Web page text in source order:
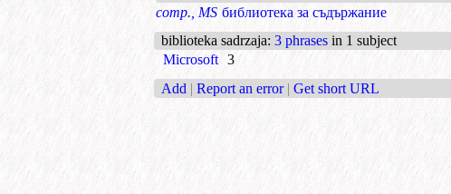
comp., MS библиотека за съдържание
biblioteka sadrzaja: 3 phrases in 1 subject
Microsoft 3
Add | Report an error | Get short URL